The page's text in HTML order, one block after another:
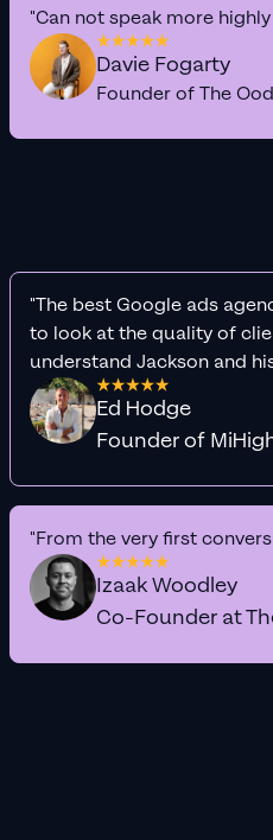
"Can not speak more
Davie Fogarty
Founder of The
"The best Google ads
to look at the quality of
understand Jackson and
Ed Hodge
Founder of
"From the very first
Izaak Woodley
Co-Founder at